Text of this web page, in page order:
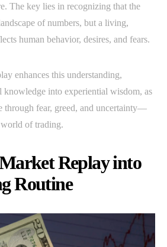
The key lies in recognizing that the
of numbers, but a living,
human behavior, desires, and fears.
enhances this understanding,
knowledge into experiential wisdom, as
through fear, greed, and uncertainty—
of trading.
Replay into
Routine